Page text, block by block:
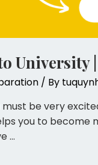
University
/ By
You must be
you to
…